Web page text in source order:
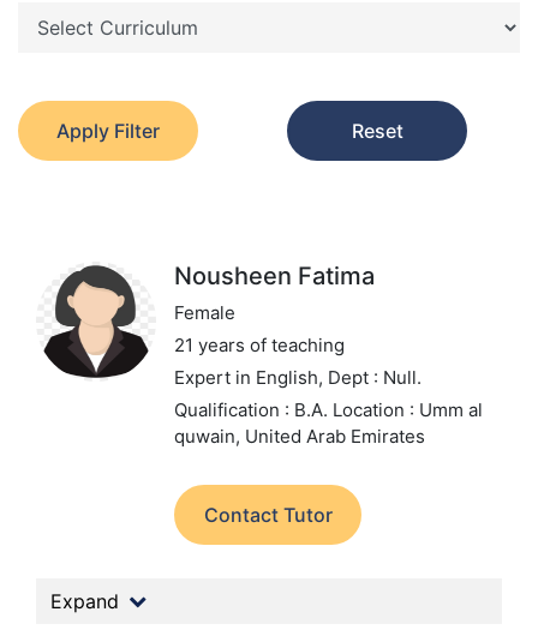
Apply Filter Reset
Nousheen Fatima
Female
21 years of teaching
Expert in English, Dept : Null.
Qualification : B.A. Location : Umm al
quwain, United Arab Emirates
Contact Tutor
Expand